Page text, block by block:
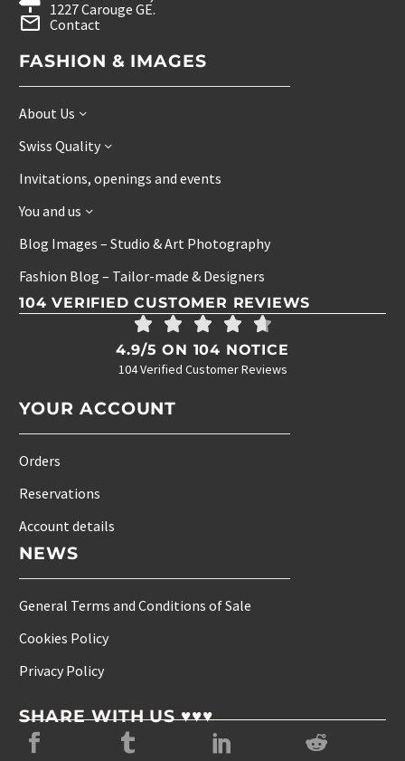
1227 Carouge GE.
Contact
FASHION & IMAGES
About Us
Swiss Quality
Invitations, openings and events
You and us
Blog Images – Studio & Art Photography
Fashion Blog – Tailor-made & Designers
104 VERIFIED CUSTOMER REVIEWS
4.9/5 ON 104 NOTICE
104 Verified Customer Reviews
YOUR ACCOUNT
Orders
Reservations
Account details
NEWS
General Terms and Conditions of Sale
Cookies Policy
Privacy Policy
SHARE WITH US ♥♥♥